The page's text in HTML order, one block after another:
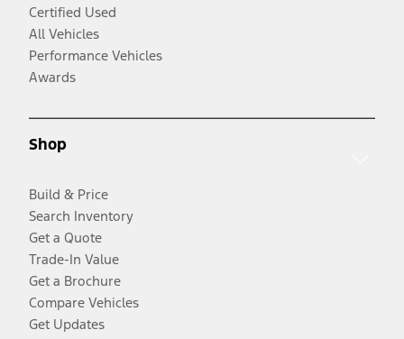
Certified Used
All Vehicles
Performance Vehicles
Awards
Shop
Build & Price
Search Inventory
Get a Quote
Trade-In Value
Get a Brochure
Compare Vehicles
Get Updates